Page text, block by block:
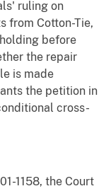
ruling on
from Cotton-Tie,
before
the repair
is made
the petition in
cross-
1158, the Court